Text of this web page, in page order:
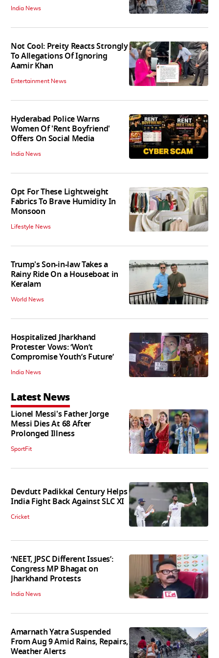
India News
Not Cool: Preity Reacts Strongly
To Allegations Of Ignoring
Aamir Khan
Entertainment News
Hyderabad Police Warns
Women Of 'Rent Boyfriend'
Offers On Social Media
India News
Opt For These Lightweight
Fabrics To Brave Humidity In
Monsoon
Lifestyle News
Trump's Son-in-law Takes a
Rainy Ride On a Houseboat in
Keralam
World News
Hospitalized Jharkhand
Protester Vows: ‘Won’t
Compromise Youth’s Future’
India News
Latest News
Lionel Messi's Father Jorge
Messi Dies At 68 After
Prolonged Illness
SportFit
Devdutt Padikkal Century Helps
India Fight Back Against SLC XI
Cricket
‘NEET, JPSC Different Issues’:
Congress MP Bhagat on
Jharkhand Protests
India News
Amarnath Yatra Suspended
From Aug 9 Amid Rains, Repairs,
Weather Alerts